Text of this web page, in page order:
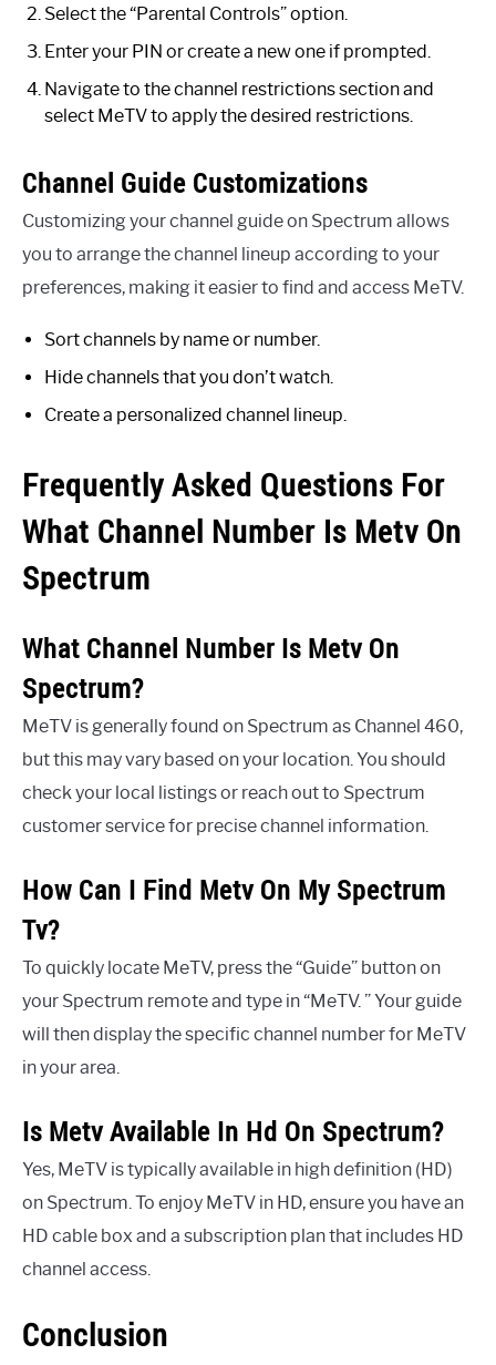
Select the “Parental Controls” option.
Enter your PIN or create a new one if prompted.
Navigate to the channel restrictions section and
select MeTV to apply the desired restrictions.
Channel Guide Customizations
Customizing your channel guide on Spectrum allows
you to arrange the channel lineup according to your
preferences, making it easier to find and access MeTV.
Sort channels by name or number.
Hide channels that you don’t watch.
Create a personalized channel lineup.
Frequently Asked Questions For
What Channel Number Is Metv On
Spectrum
What Channel Number Is Metv On
Spectrum?
MeTV is generally found on Spectrum as Channel 460,
but this may vary based on your location. You should
check your local listings or reach out to Spectrum
customer service for precise channel information.
How Can I Find Metv On My Spectrum
Tv?
To quickly locate MeTV, press the “Guide” button on
your Spectrum remote and type in “MeTV. ” Your guide
will then display the specific channel number for MeTV
in your area.
Is Metv Available In Hd On Spectrum?
Yes, MeTV is typically available in high definition (HD)
on Spectrum. To enjoy MeTV in HD, ensure you have an
HD cable box and a subscription plan that includes HD
channel access.
Conclusion